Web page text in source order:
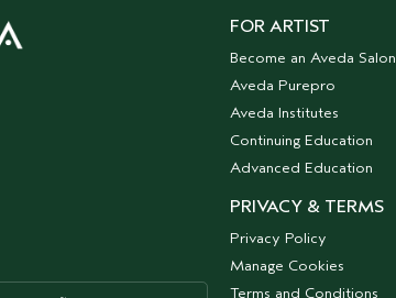
FOR ARTIST
Become an Aveda Salon
Aveda Purepro
Aveda Institutes
Continuing Education
Advanced Education
PRIVACY & TERMS
Privacy Policy
Manage Cookies
Terms and Conditions